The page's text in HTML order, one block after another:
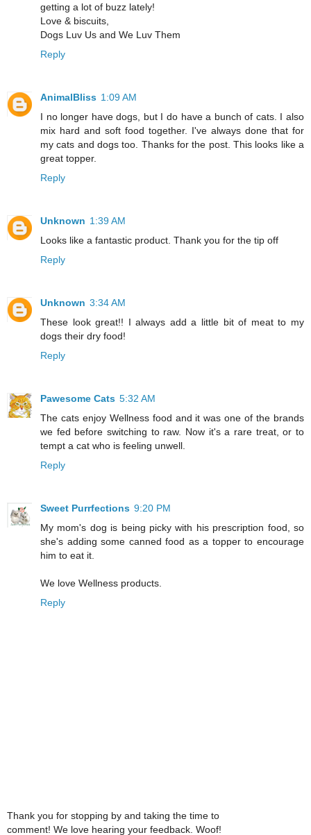
getting a lot of buzz lately!
Love & biscuits,
Dogs Luv Us and We Luv Them
Reply
AnimalBliss 1:09 AM
I no longer have dogs, but I do have a bunch of cats. I also
mix hard and soft food together. I've always done that for
my cats and dogs too. Thanks for the post. This looks like a
great topper.
Reply
Unknown 1:39 AM
Looks like a fantastic product. Thank you for the tip off
Reply
Unknown 3:34 AM
These look great!! I always add a little bit of meat to my
dogs their dry food!
Reply
Pawesome Cats 5:32 AM
The cats enjoy Wellness food and it was one of the brands
we fed before switching to raw. Now it's a rare treat, or to
tempt a cat who is feeling unwell.
Reply
Sweet Purrfections 9:20 PM
My mom's dog is being picky with his prescription food, so
she's adding some canned food as a topper to encourage
him to eat it.
We love Wellness products.
Reply
Thank you for stopping by and taking the time to
comment! We love hearing your feedback. Woof!